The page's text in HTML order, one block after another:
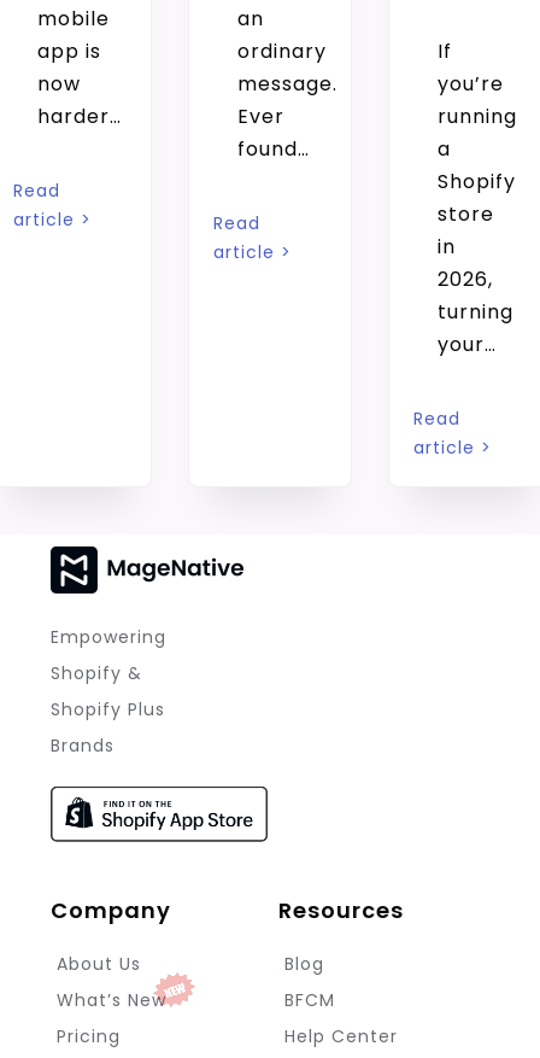
mobile
app is
now
harder…
Read
article >
an
ordinary
message.
Ever
found…
Read
article >
If
you’re
running
a
Shopify
store
in
2026,
turning
your…
Read
article >
Empowering
Shopify &
Shopify Plus
Brands
Company
About Us
What’s New
Pricing
Resources
Blog
BFCM
Help Center